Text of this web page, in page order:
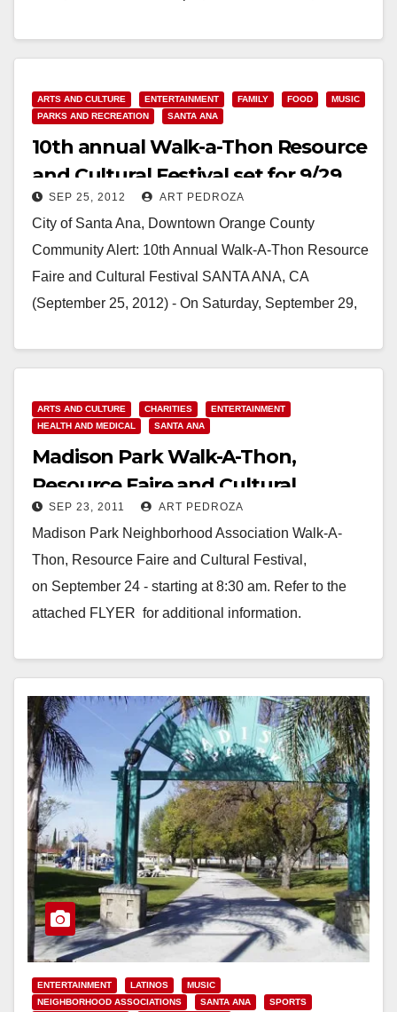
Read More
ARTS AND CULTURE ENTERTAINMENT FAMILY FOOD
MUSIC
PARKS AND RECREATION
SANTA ANA
10th annual Walk-a-Thon Resource
and Cultural Festival set for 9/29
SEP 25, 2012 ART PEDROZA
City of Santa Ana, Downtown Orange County
Community Alert: 10th Annual Walk-A-Thon Resource
Faire and Cultural Festival SANTA ANA, CA
(September 25, 2012) - On Saturday, September 29,
Read More
ARTS AND CULTURE CHARITIES
ENTERTAINMENT
HEALTH AND MEDICAL
SANTA ANA
Madison Park Walk-A-Thon,
Resource Faire and Cultural
Festival, on 9/24
SEP 23, 2011 ART PEDROZA
Madison Park Neighborhood Association Walk-A-
Thon, Resource Faire and Cultural Festival,
on September 24 - starting at 8:30 am. Refer to the
attached FLYER for additional information.
ENTERTAINMENT LATINOS
MUSIC
NEIGHBORHOOD ASSOCIATIONS
SANTA ANA
SPORTS